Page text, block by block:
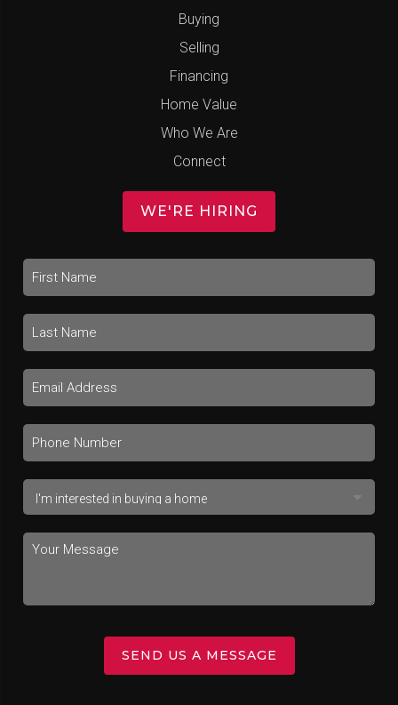
Buying
Selling
Financing
Home Value
Who We Are
Connect
WE'RE HIRING
SEND US A MESSAGE